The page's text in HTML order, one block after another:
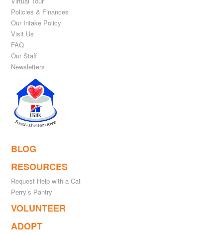
Policies & Finances
Our Intake Policy
Visit Us
FAQ
Our Staff
Newsletters
BLOG
RESOURCES
Request Help with a Cat
Perry’s Pantry
VOLUNTEER
ADOPT